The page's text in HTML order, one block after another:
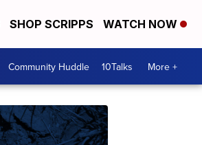
SHOP SCRIPPS WATCH NOW
Community Huddle 10Talks More +